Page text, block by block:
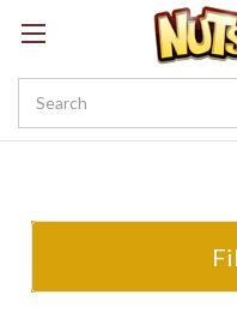
Sign InMy
Create a Rewards